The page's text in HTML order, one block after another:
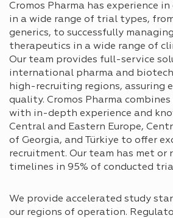
Cromos Pharma has experience in
in a wide range of trial types,
generics, to successfully
therapeutics in a wide range of
Our team provides full-service
international pharma and
high-recruiting regions, assuring
quality. Cromos Pharma
with in-depth experience and
Central and Eastern Europe,
of Georgia, and Türkiye to offer
recruitment. Our team has met or
timelines in 95% of conducted
We provide accelerated study
our regions of operation.